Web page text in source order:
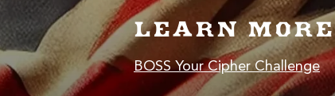
LEARN MORE
BOSS Your Cipher Challenge